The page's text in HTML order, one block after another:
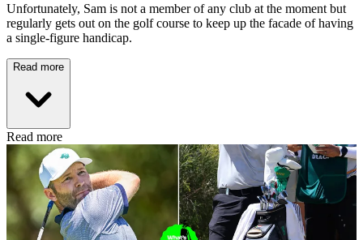
Unfortunately, Sam is not a member of any club at the moment but
regularly gets out on the golf course to keep up the facade of having
a single-figure handicap.
Read more
Read more